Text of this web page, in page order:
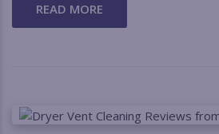
READ MORE